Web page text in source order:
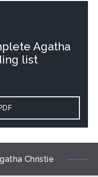
Agatha
list
Christie